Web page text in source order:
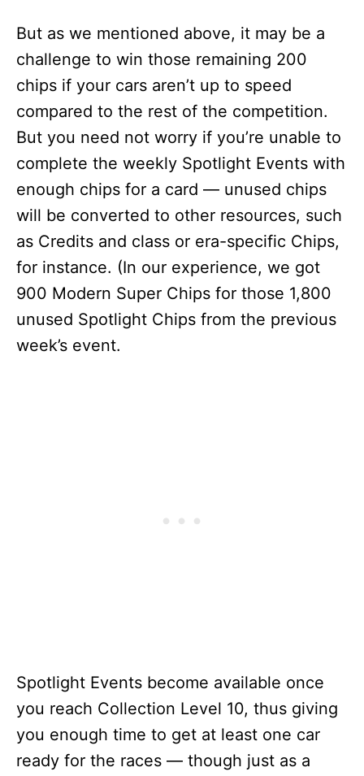
But as we mentioned above, it may be a
challenge to win those remaining 200
chips if your cars aren’t up to speed
compared to the rest of the competition.
But you need not worry if you’re unable to
complete the weekly Spotlight Events with
enough chips for a card — unused chips
will be converted to other resources, such
as Credits and class or era-specific Chips,
for instance. (In our experience, we got
900 Modern Super Chips for those 1,800
unused Spotlight Chips from the previous
week’s event.
Spotlight Events become available once
you reach Collection Level 10, thus giving
you enough time to get at least one car
ready for the races — though just as a